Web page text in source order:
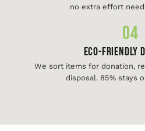
no extra effort
04
Eco-Friendly
We sort items for donation,
disposal. 85% stays